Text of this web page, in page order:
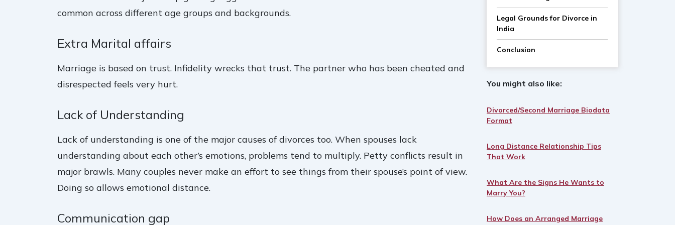
common across different age groups and backgrounds.
Extra Marital affairs
Marriage is based on trust. Infidelity wrecks that trust. The partner who has been cheated and
disrespected feels very hurt.
Lack of Understanding
Lack of understanding is one of the major causes of divorces too. When spouses lack
understanding about each other’s emotions, problems tend to multiply. Petty conflicts result in
major brawls. Many couples never make an effort to see things from their spouse’s point of view.
Doing so allows emotional distance.
Communication gap
Legal Grounds for Divorce in
India
Conclusion
You might also like:
Divorced/Second Marriage Biodata
Format
Long Distance Relationship Tips
That Work
What Are the Signs He Wants to
Marry You?
How Does an Arranged Marriage